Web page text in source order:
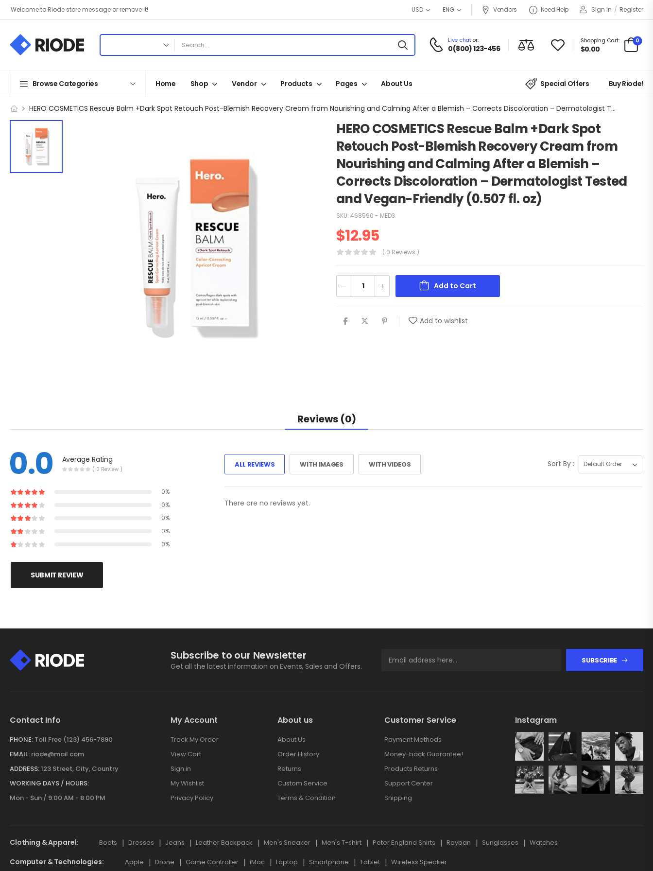
Welcome to Riode store message or remove it! USD ENG Vendors Need Help Sign in / Register
Live chator:
0(800) 123-456
Shopping Cart:
$0.00
0
Browse Categories Home Shop Vendor Products Pages About Us Special Offers Buy Riode!
HERO COSMETICS Rescue Balm +Dark Spot Retouch Post-Blemish Recovery Cream from Nourishing and Calming After a Blemish – Corrects Discoloration – Dermatologist Tested and Vegan-Friendly (0.507 fl. oz)
HERO COSMETICS Rescue Balm +Dark Spot
Retouch Post-Blemish Recovery Cream from
Nourishing and Calming After a Blemish –
Corrects Discoloration – Dermatologist Tested
and Vegan-Friendly (0.507 fl. oz)
SKU: 468590 - MED3
$12.95
( 0 Reviews )
Add to Cart
Add to wishlist
Reviews (0)
0.0 Average Rating
( 0 Review )
0%
0%
0%
0%
0%
SUBMIT REVIEW
ALL REVIEWS WITH IMAGES WITH VIDEOS Sort By :
There are no reviews yet.
Subscribe to our Newsletter
Get all the latest information on Events, Sales and Offers.
SUBSCRIBE
Contact Info
PHONE: Toll Free (123) 456-7890
EMAIL: riode@mail.com
ADDRESS:123 Street, City, Country
WORKING DAYS / HOURS:
Mon - Sun / 9:00 AM - 8:00 PM
My Account
Track My Order
View Cart
Sign in
My Wishlist
Privacy Policy
About us
About Us
Order History
Returns
Custom Service
Terms & Condition
Customer Service
Payment Methods
Money-back Guarantee!
Products Returns
Support Center
Shipping
Instagram
Clothing & Apparel Boots Dresses Jeans Leather Backpack Men's Sneaker Men's T-shirt Peter England Shirts Rayban Sunglasses Watches
Computer & Technologies Apple Drone Game Controller iMac Laptop Smartphone Tablet Wireless Speaker